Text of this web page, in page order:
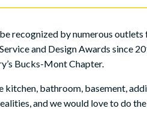
recognized by numerous
and Design Awards since
Bucks-Mont Chapter.
bathroom, basement,
and we would love to do